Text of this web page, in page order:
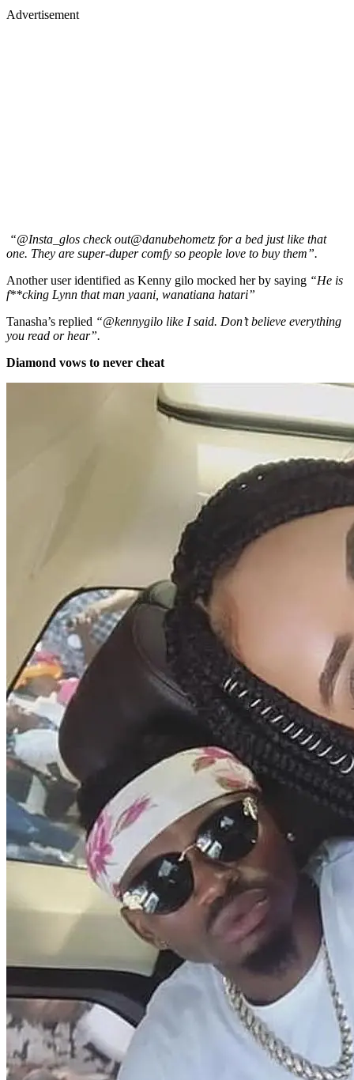
Advertisement
“@Insta_glos check out@danubehometz for a bed just like that
one. They are super-duper comfy so people love to buy them”.
Another user identified as Kenny gilo mocked her by saying “He is
f**cking Lynn that man yaani, wanatiana hatari”
Tanasha’s replied “@kennygilo like I said. Don’t believe everything
you read or hear”.
Diamond vows to never cheat